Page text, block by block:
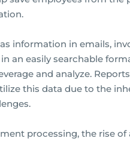
information in emails,
an easily searchable
and analyze.
this data due to the
processing, the rise of